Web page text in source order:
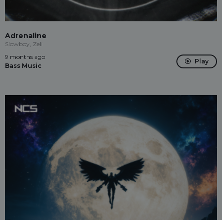
Adrenaline
Slowboy, Zeli
9 months ago
Bass Music
Play